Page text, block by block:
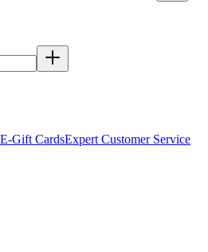
E-Gift CardsExpert Customer Service